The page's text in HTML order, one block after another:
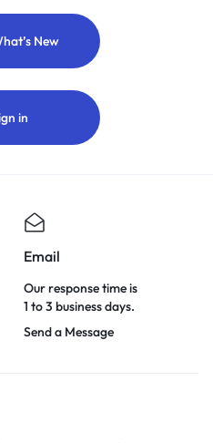
New
in
Email
Our response time is
1 to 3 business days.
Send a Message